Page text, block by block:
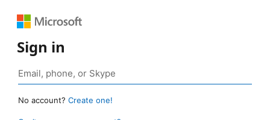
Sign in
No account? Create one!